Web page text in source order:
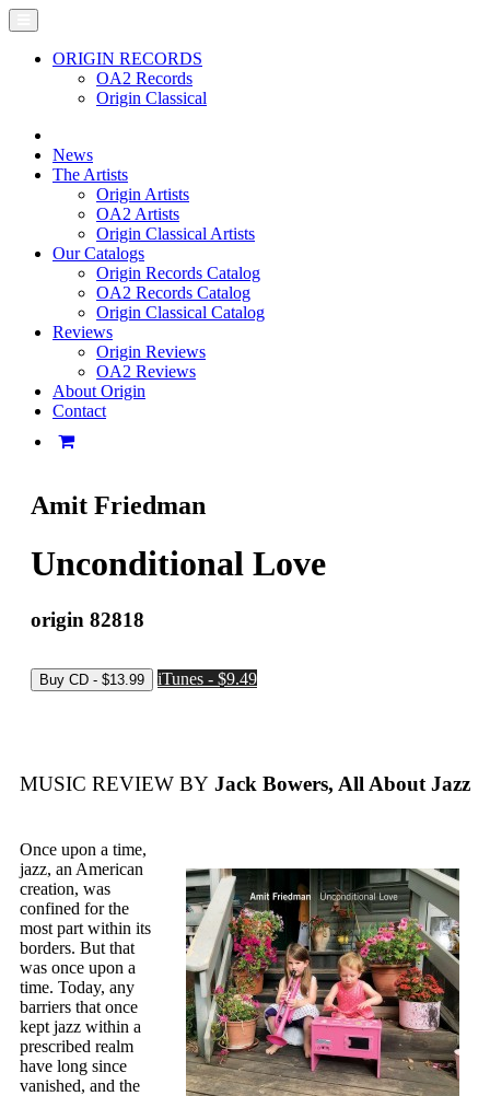
ORIGIN RECORDS
OA2 Records
Origin Classical
News
The Artists
Origin Artists
OA2 Artists
Origin Classical Artists
Our Catalogs
Origin Records Catalog
OA2 Records Catalog
Origin Classical Catalog
Reviews
Origin Reviews
OA2 Reviews
About Origin
Contact
Amit Friedman
Unconditional Love
origin 82818
iTunes - $9.49
MUSIC REVIEW BY Jack Bowers, All About Jazz
Once upon a time,
jazz, an American
creation, was
confined for the
most part within its
borders. But that
was once upon a
time. Today, any
barriers that once
kept jazz within a
prescribed realm
have long since
vanished, and the